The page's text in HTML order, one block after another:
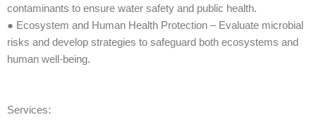
contaminants to ensure water safety and public health.
● Ecosystem and Human Health Protection – Evaluate microbial
risks and develop strategies to safeguard both ecosystems and
human well-being.
Services: